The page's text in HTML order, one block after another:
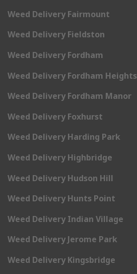
Weed Delivery Fairmount
Weed Delivery Fieldston
Weed Delivery Fordham
Weed Delivery Fordham Heights
Weed Delivery Fordham Manor
Weed Delivery Foxhurst
Weed Delivery Harding Park
Weed Delivery Highbridge
Weed Delivery Hudson Hill
Weed Delivery Hunts Point
Weed Delivery Indian Village
Weed Delivery Jerome Park
Weed Delivery Kingsbridge